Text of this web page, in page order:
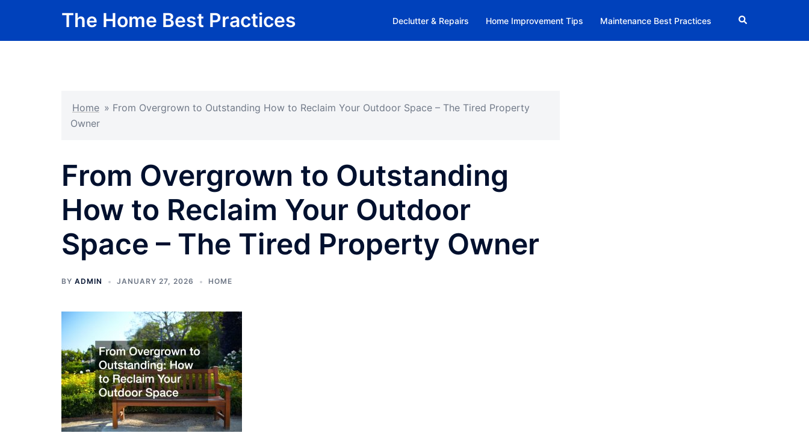
content
The Home Best Practices Declutter & Repairs Home Improvement Tips Maintenance Best Practices Search
Home » From Overgrown to Outstanding How to Reclaim Your Outdoor Space – The Tired Property
Owner
From Overgrown to Outstanding
How to Reclaim Your Outdoor
Space – The Tired Property Owner
BY ADMIN JANUARY 27, 2026 HOME